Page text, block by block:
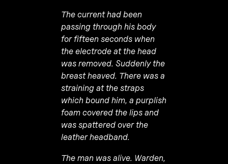
The current had been
passing through his body
for fifteen seconds when
the electrode at the head
was removed. Suddenly the
breast heaved. There was a
straining at the straps
which bound him, a purplish
foam covered the lips and
was spattered over the
leather headband.
The man was alive. Warden,